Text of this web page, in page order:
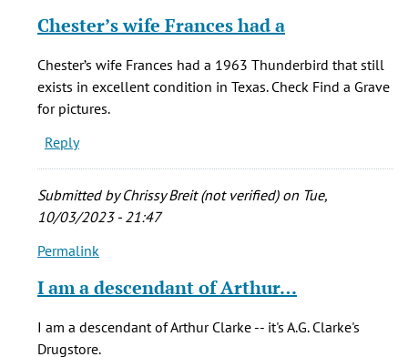
to
safe
that
belonged
by
C.
Britton
(not
Chester’s wife Frances had a
Chester’s wife Frances had a 1963 Thunderbird that still
exists in excellent condition in Texas. Check Find a Grave
for pictures.
Reply
Submitted byChrissy Breit (not verified)on Tue,
10/03/2023 - 21:47
In
to
Permalink
I am a descendant of Arthur…
I am a descendant of Arthur Clarke -- it's A.G. Clarke's
Drugstore.